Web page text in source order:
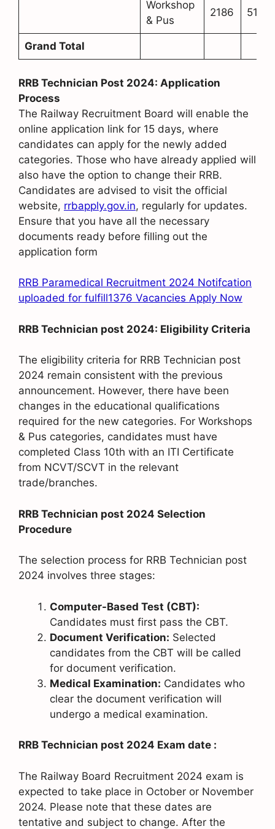
Workshop
& Pus
2186 513
Grand Total
RRB Technician Post 2024: Application
Process
The Railway Recruitment Board will enable the
online application link for 15 days, where
candidates can apply for the newly added
categories. Those who have already applied will
also have the option to change their RRB.
Candidates are advised to visit the official
website, rrbapply.gov.in, regularly for updates.
Ensure that you have all the necessary
documents ready before filling out the
application form
RRB Paramedical Recruitment 2024 Notifcation
uploaded for fulfill1376 Vacancies Apply Now
RRB Technician post 2024: Eligibility Criteria
The eligibility criteria for RRB Technician post
2024 remain consistent with the previous
announcement. However, there have been
changes in the educational qualifications
required for the new categories. For Workshops
& Pus categories, candidates must have
completed Class 10th with an ITI Certificate
from NCVT/SCVT in the relevant
trade/branches.
RRB Technician post 2024 Selection
Procedure
The selection process for RRB Technician post
2024 involves three stages:
Computer-Based Test (CBT):
Candidates must first pass the CBT.
Document Verification: Selected
candidates from the CBT will be called
for document verification.
Medical Examination: Candidates who
clear the document verification will
undergo a medical examination.
RRB Technician post 2024 Exam date :
The Railway Board Recruitment 2024 exam is
expected to take place in October or November
2024. Please note that these dates are
tentative and subject to change. After the